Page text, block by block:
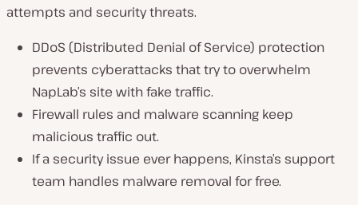
attempts and security threats.
DDoS (Distributed Denial of Service) protection
prevents cyberattacks that try to overwhelm
NapLab’s site with fake traffic.
Firewall rules and malware scanning keep
malicious traffic out.
If a security issue everhappens, Kinsta’s support
team handles malware removal for free.